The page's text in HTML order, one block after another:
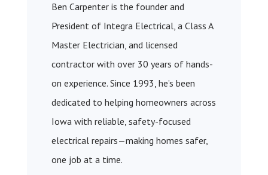
Ben Carpenter is the founder and
President of Integra Electrical, a Class A
Master Electrician, and licensed
contractor with over 30 years of hands-
on experience. Since 1993, he’s been
dedicated to helping homeowners across
Iowa with reliable, safety-focused
electrical repairs—making homes safer,
one job at a time.